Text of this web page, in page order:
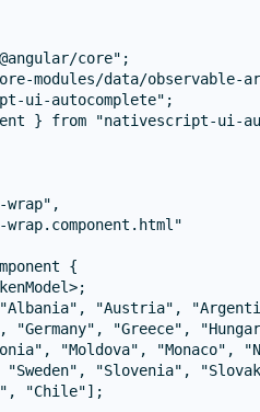
core";
modules/data/observable-
ui-autocomplete";
} from "nativescript-ui-
wrap",
wrap.component.html"
{
"Austria",
"Germany", "Greece",
"Moldova", "Monaco",
"Slovenia",
"Chile"];